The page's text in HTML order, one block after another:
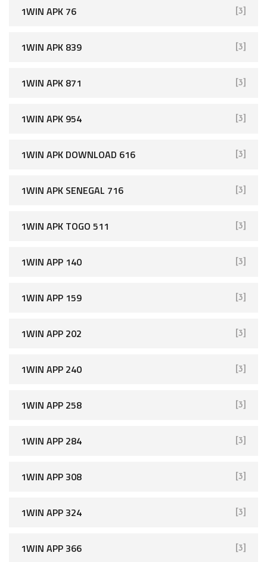
1WIN APK 76 [3]
1WIN APK 839 [3]
1WIN APK 871 [3]
1WIN APK 954 [3]
1WIN APK DOWNLOAD 616 [3]
1WIN APK SENEGAL 716 [3]
1WIN APK TOGO 511 [3]
1WIN APP 140 [3]
1WIN APP 159 [3]
1WIN APP 202 [3]
1WIN APP 240 [3]
1WIN APP 258 [3]
1WIN APP 284 [3]
1WIN APP 308 [3]
1WIN APP 324 [3]
1WIN APP 366 [3]